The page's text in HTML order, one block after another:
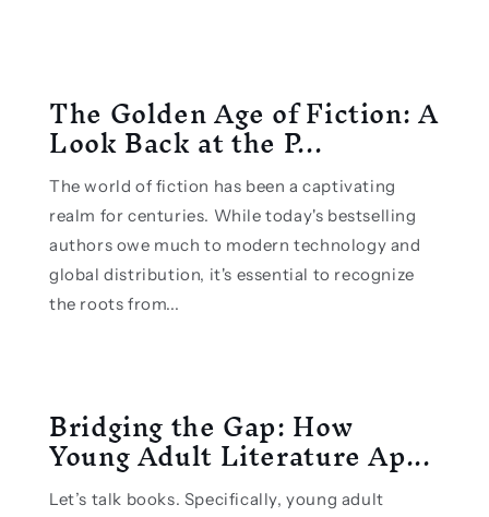
The Golden Age of Fiction: A
Look Back at the P...
The world of fiction has been a captivating
realm for centuries. While today's bestselling
authors owe much to modern technology and
global distribution, it's essential to recognize
the roots from...
Bridging the Gap: How
Young Adult Literature Ap...
Let’s talk books. Specifically, young adult